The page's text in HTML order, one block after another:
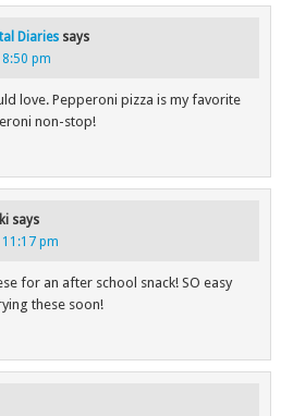
Diaries says
8:50 pm
love. Pepperoni pizza is my favorite
non-stop!
says
11:17 pm
for an after school snack! SO easy
these soon!